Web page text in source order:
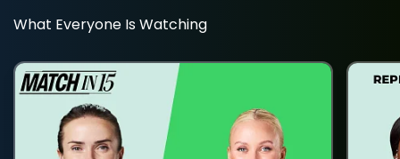
What Everyone Is Watching